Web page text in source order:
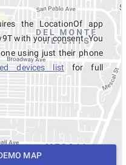
the LocationOf app
with your consent. You
using just their phone
devices list for full
MAP